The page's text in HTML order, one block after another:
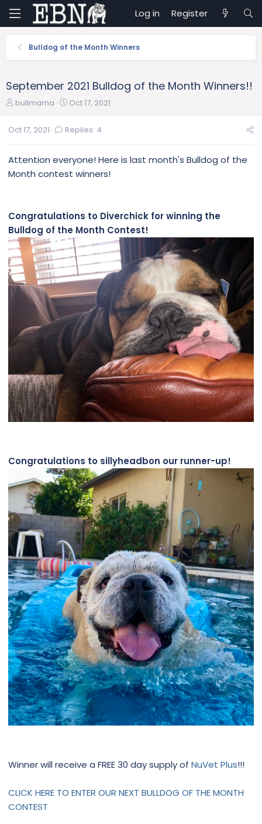
Log in Register
Bulldog of the Month Winners
September 2021 Bulldog of the Month Winners!!
T
d
s
t
e
r
bullmama
S
a
d
a
Oct 17, 2021
Oct 17, 2021 Replies: 4
Attention everyone! Here is last month's Bulldog of the
Month contest winners!
Congratulations to Diverchick for winning the
Bulldog of the Month Contest!
Congratulations to sillyheadbon our runner-up!
Winner will receive a FREE 30 day supply of NuVet Plus!!!
CLICK HERE TO ENTER OUR NEXT BULLDOG OF THE MONTH
CONTEST